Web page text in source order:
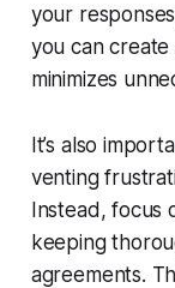
your
you can
minimizes
It’s also
venting
Instead, focus
keeping
agreements.